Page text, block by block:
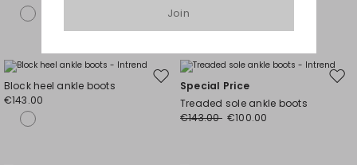
Move
wishlist
Block heel ankle boots
€143.00
Special Price
Treaded sole ankle boots
€143.00 €100.00
Join